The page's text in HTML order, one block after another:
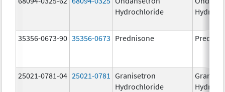
Hydrochloride
35356-0673-90 35356-0673 Prednisone
25021-0781-04 25021-0781
Granisetron
Hydrochloride